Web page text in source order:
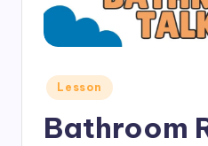
Posted
in
Lesson
Bathroom